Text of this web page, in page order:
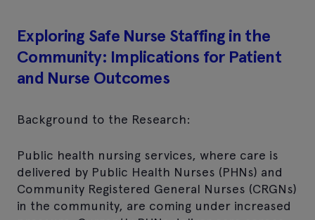
Exploring Safe Nurse Staffing in the
Community: Implications for Patient
and Nurse Outcomes
Background to the Research:
Public health nursing services, where care is
delivered by Public Health Nurses (PHNs) and
Community Registered General Nurses (CRGNs)
in the community, are coming under increased